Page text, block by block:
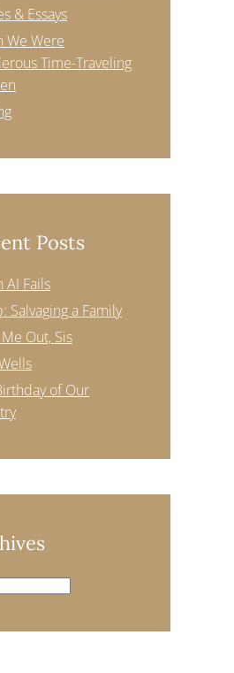
& Essays
We Were
Time-Traveling
Posts
AI Fails
Salvaging a Family
Out, Sis
of Our